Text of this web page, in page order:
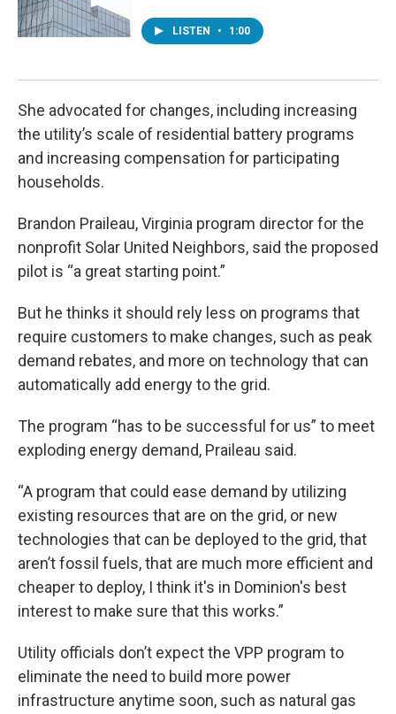
LISTEN • 1:00
She advocated for changes, including increasing
the utility’s scale of residential battery programs
and increasing compensation for participating
households.
Brandon Praileau, Virginia program director for the
nonprofit Solar United Neighbors, said the proposed
pilot is “a great starting point.”
But he thinks it should rely less on programs that
require customers to make changes, such as peak
demand rebates, and more on technology that can
automatically add energy to the grid.
The program “has to be successful for us” to meet
exploding energy demand, Praileau said.
“A program that could ease demand by utilizing
existing resources that are on the grid, or new
technologies that can be deployed to the grid, that
aren’t fossil fuels, that are much more efficient and
cheaper to deploy, I think it's in Dominion's best
interest to make sure that this works.”
Utility officials don’t expect the VPP program to
eliminate the need to build more power
infrastructure anytime soon, such as natural gas